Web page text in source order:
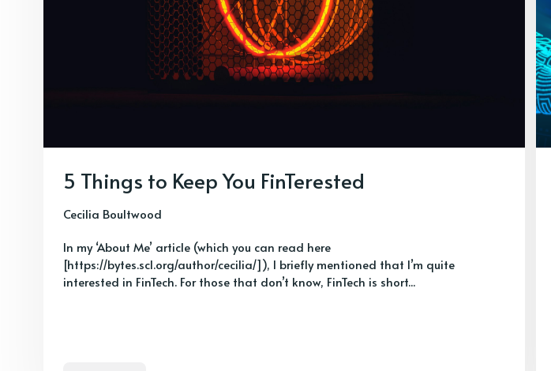
5 Things to Keep You FinTerested
Cecilia Boultwood
In my ‘About Me’ article (which you can read here
[https://bytes.scl.org/author/cecilia/]), I briefly mentioned that I’m quite
interested in FinTech. For those that don’t know, FinTech is short...